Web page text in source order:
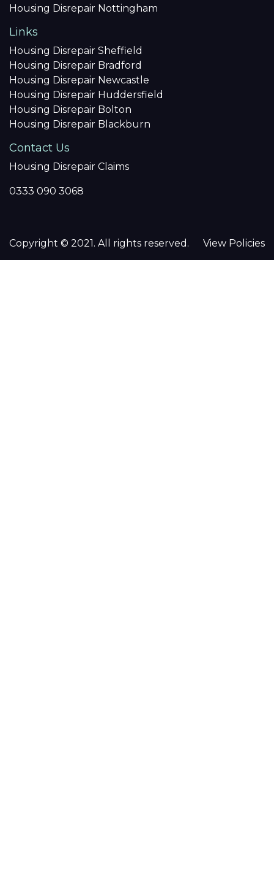
Housing Disrepair Nottingham
Links
Housing Disrepair Sheffield
Housing Disrepair Bradford
Housing Disrepair Newcastle
Housing Disrepair Huddersfield
Housing Disrepair Bolton
Housing Disrepair Blackburn
Contact Us
Housing Disrepair Claims
0333 090 3068
Copyright © 2021. All rights reserved. View Policies